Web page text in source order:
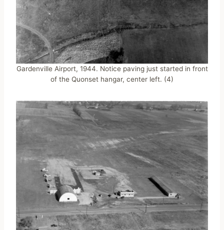
Gardenville Airport, 1944. Notice paving just started in front
of the Quonset hangar, center left. (4)